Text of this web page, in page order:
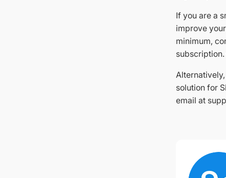
If you are a
improve
minimum,
solution for
email at